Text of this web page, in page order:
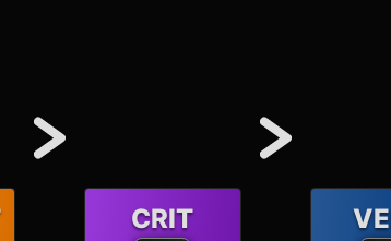
CRIT